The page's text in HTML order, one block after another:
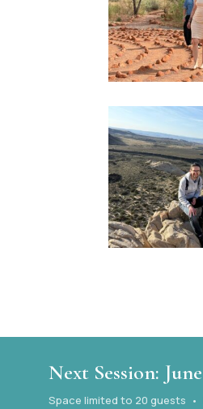
Next Session:
Space limited to 20 guests